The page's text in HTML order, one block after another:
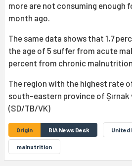
more are not consuming enough
month ago.
The same data shows that 1,7
the age of 5 suffer from acute
percent from chronic malnutrition
The region with the highest rate
south-eastern province of
(SD/TB/VK)
Origin BIA News Desk United
malnutrition